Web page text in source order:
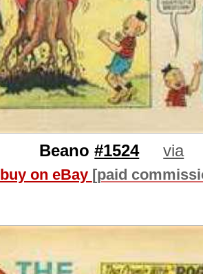
Beano#1524 via
buy on eBay [paid